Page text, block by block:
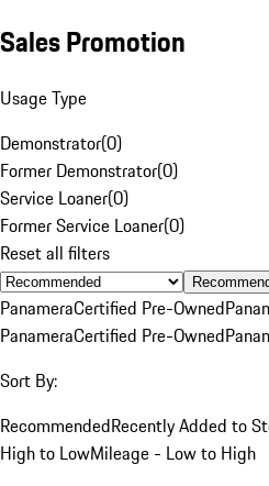
Sales Promotion
Usage Type
Demonstrator(0)
Former Demonstrator(0)
Service Loaner(0)
Former Service Loaner(0)
Reset all filters
PanameraCertified Pre-Owned
PanameraCertified Pre-Owned
Sort By:
RecommendedRecently Added to
High to LowMileage - Low to High